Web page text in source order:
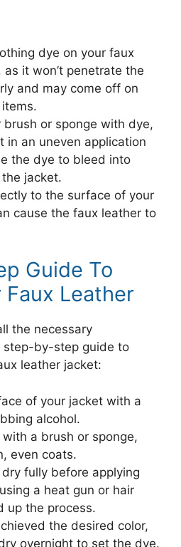
dye on your faux
it won’t penetrate the
and may come off on
brush or sponge with dye,
in an uneven application
the dye to bleed into
jacket.
to the surface of your
cause the faux leather to
Guide To
Faux Leather
the necessary
step-by-step guide to
leather jacket:
of your jacket with a
alcohol.
a brush or sponge,
even coats.
fully before applying
a heat gun or hair
up the process.
the desired color,
overnight to set the dye.